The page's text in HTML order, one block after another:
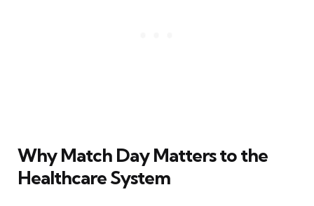
Why Match Day Matters to the
Healthcare System